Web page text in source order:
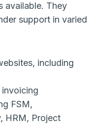
available. They
support in varied
including
invoicing
FSM,
HRM, Project